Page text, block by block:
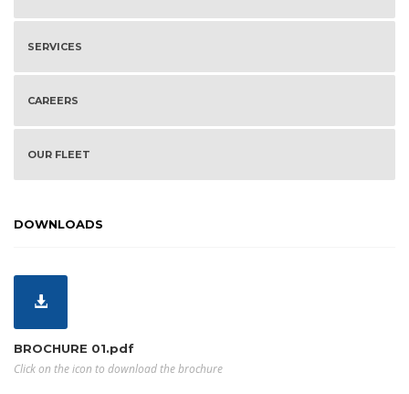
SERVICES
CAREERS
OUR FLEET
DOWNLOADS
BROCHURE 01.pdf
Click on the icon to download the brochure